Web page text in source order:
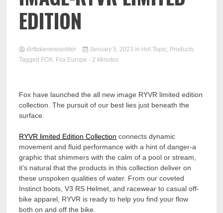
EDITION
dirtbikenewseditor January 5, 2023 in Hot Topic, Products
Tagged FOX, Fox Europe - 2 Minutes
Fox have launched the all new image RYVR limited edition
collection. The pursuit of our best lies just beneath the
surface.
RYVR limited Edition Collection connects dynamic
movement and fluid performance with a hint of danger-a
graphic that shimmers with the calm of a pool or stream,
it’s natural that the products in this collection deliver on
these unspoken qualities of water. From our coveted
Instinct boots, V3 RS Helmet, and racewear to casual off-
bike apparel, RYVR is ready to help you find your flow
both on and off the bike.